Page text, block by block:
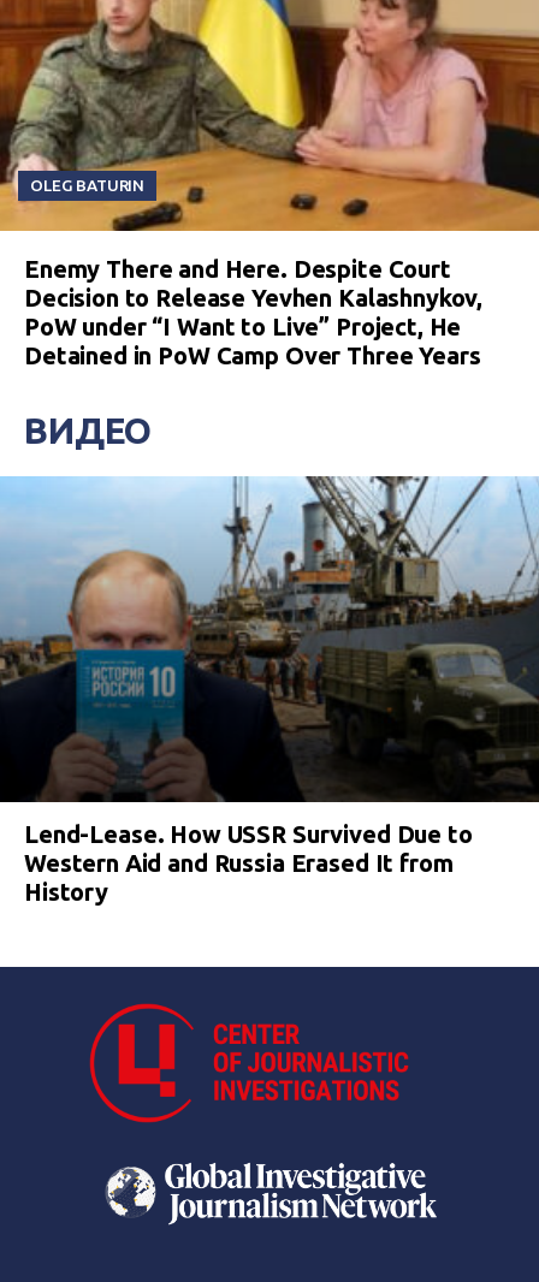
OLEG BATURIN
Enemy There and Here. Despite Court
Decision to Release Yevhen Kalashnykov,
PoW under “I Want to Live” Project, He
Detained in PoW Camp Over Three Years
ВИДЕО
Lend-Lease. How USSR Survived Due to
Western Aid and Russia Erased It from
History